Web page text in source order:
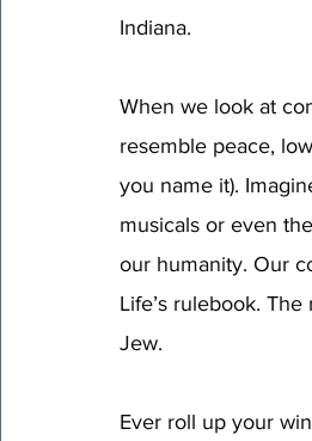
Indiana.
When we look at
resemble peace,
you name it).
musicals or even
our humanity. Our
Life’s rulebook.
Jew.
Ever roll up your